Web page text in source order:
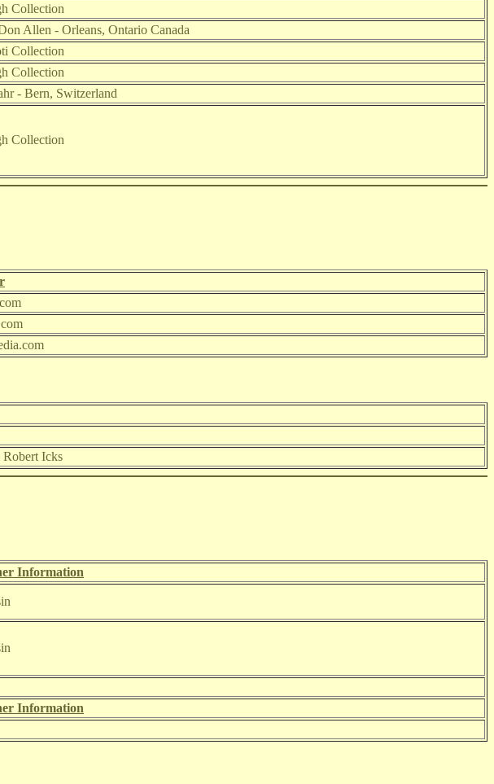
Collection
Allen - Orleans, Ontario Canada
Collection
Collection
- Bern, Switzerland
Collection
Icks
Information
Information